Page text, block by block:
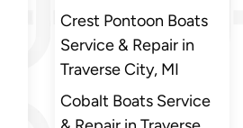
Crest Pontoon Boats
Service & Repair in
Traverse City, MI
Cobalt Boats Service